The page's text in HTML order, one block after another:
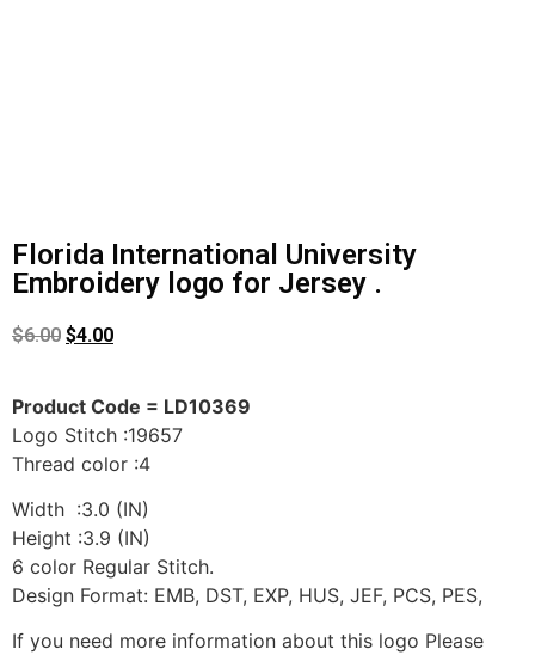
Florida International University
Embroidery logo for Jersey .
$6.00 $4.00
Product Code = LD10369
Logo Stitch :19657
Thread color :4
Width :3.0 (IN)
Height :3.9 (IN)
6 color Regular Stitch.
Design Format: EMB, DST, EXP, HUS, JEF, PCS, PES,
If you need more information about this logo Please